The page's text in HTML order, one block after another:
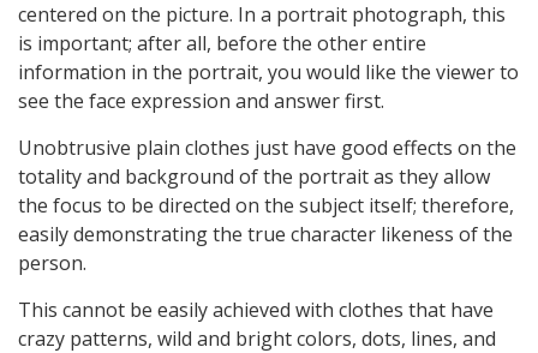
centered on the picture. In a portrait photograph, this
is important; after all, before the other entire
information in the portrait, you would like the viewer to
see the face expression and answer first.
Unobtrusive plain clothes just have good effects on the
totality and background of the portrait as they allow
the focus to be directed on the subject itself; therefore,
easily demonstrating the true character likeness of the
person.
This cannot be easily achieved with clothes that have
crazy patterns, wild and bright colors, dots, lines, and